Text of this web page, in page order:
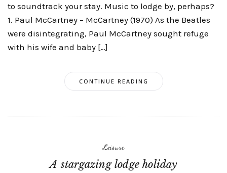
to soundtrack your stay. Music to lodge by, perhaps?
1. Paul McCartney – McCartney (1970) As the Beatles
were disintegrating, Paul McCartney sought refuge
with his wife and baby […]
CONTINUE READING
Leisure
A stargazing lodge holiday